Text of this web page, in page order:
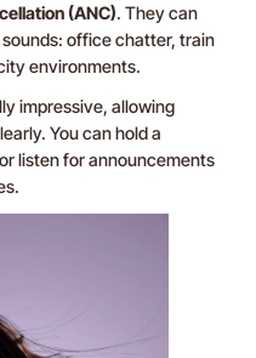
(ANC). They can
office chatter, train
environments.
impressive, allowing
You can hold a
listen for announcements